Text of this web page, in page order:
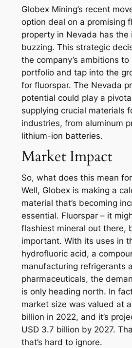
Globex Mining’s recent
option deal on a promising
property in Nevada has the
buzzing. This strategic
the company’s ambitions
portfolio and tap into the
for fluorspar. The Nevada
potential could play a
supplying crucial materials
industries, from aluminum
lithium-ion batteries.
Market Impact
So, what does this mean
Well, Globex is making a
material that’s becoming
essential. Fluorspar – it
flashiest mineral out there,
important. With its uses in
hydrofluoric acid, a
manufacturing refrigerants
pharmaceuticals, the
is only heading north. In
market size was valued at
billion in 2022, and it’s
USD 3.7 billion by 2027.
that’s hard to ignore.